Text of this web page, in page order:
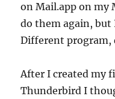
on Mail.app on my
do them again,
Different program,
After I created my
Thunderbird I